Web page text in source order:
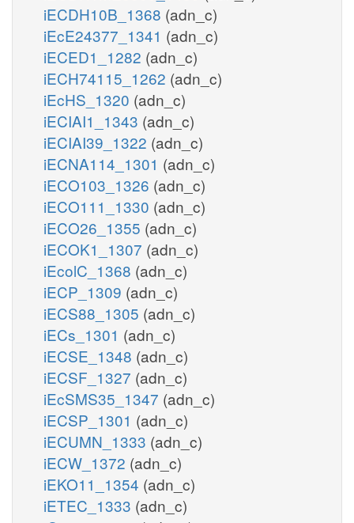
iECDH10B_1368 (adn_c)
iEcE24377_1341 (adn_c)
iECED1_1282 (adn_c)
iECH74115_1262 (adn_c)
iEcHS_1320 (adn_c)
iECIAI1_1343 (adn_c)
iECIAI39_1322 (adn_c)
iECNA114_1301 (adn_c)
iECO103_1326 (adn_c)
iECO111_1330 (adn_c)
iECO26_1355 (adn_c)
iECOK1_1307 (adn_c)
iEcolC_1368 (adn_c)
iECP_1309 (adn_c)
iECS88_1305 (adn_c)
iECs_1301 (adn_c)
iECSE_1348 (adn_c)
iECSF_1327 (adn_c)
iEcSMS35_1347 (adn_c)
iECSP_1301 (adn_c)
iECUMN_1333 (adn_c)
iECW_1372 (adn_c)
iEKO11_1354 (adn_c)
iETEC_1333 (adn_c)